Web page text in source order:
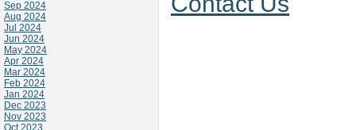
Sep 2024
Aug 2024
Jul 2024
Jun 2024
May 2024
Apr 2024
Mar 2024
Feb 2024
Jan 2024
Dec 2023
Nov 2023
Oct 2023